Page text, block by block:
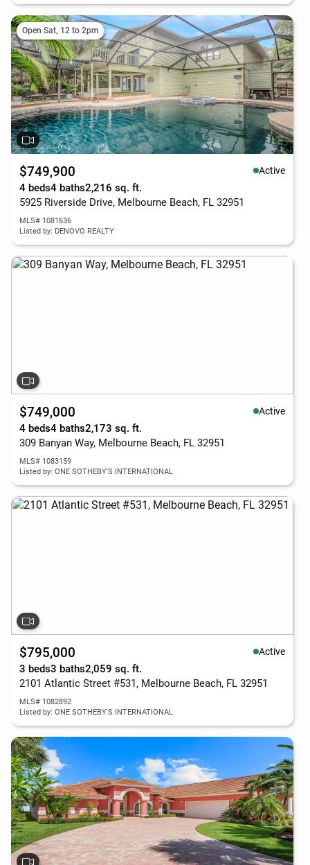
Open Sat, 12 to 2pm
$749,900 Active
4 beds4 baths2,216 sq. ft.
5925 Riverside Drive, Melbourne Beach, FL 32951
MLS# 1081636
Listed by: DENOVO REALTY
$749,000 Active
4 beds4 baths2,173 sq. ft.
309 Banyan Way, Melbourne Beach, FL 32951
MLS# 1083159
Listed by: ONE SOTHEBY'S INTERNATIONAL
$795,000 Active
3 beds3 baths2,059 sq. ft.
2101 Atlantic Street #531, Melbourne Beach, FL 32951
MLS# 1082892
Listed by: ONE SOTHEBY'S INTERNATIONAL